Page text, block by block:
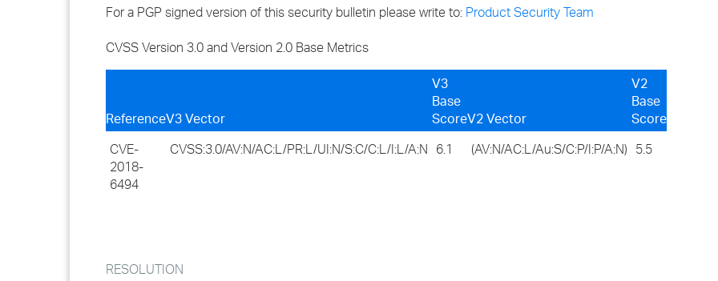
For a PGP signed version of this security bulletin please write to: Product Security Team
CVSS Version 3.0 and Version 2.0 Base Metrics
ReferenceV3 Vector
V3
Base
ScoreV2 Vector
V2
Base
Score
CVE-
2018-
6494
CVSS:3.0/AV:N/AC:L/PR:L/UI:N/S:C/C:L/I:L/A:N 6.1 (AV:N/AC:L/Au:S/C:P/I:P/A:N) 5.5
RESOLUTION